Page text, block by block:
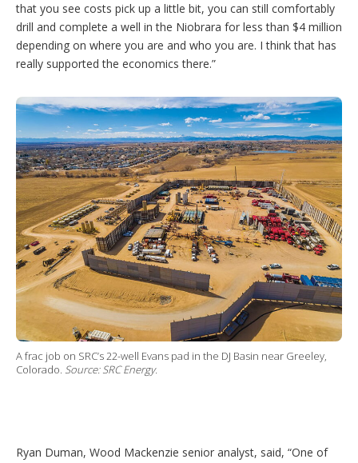
that you see costs pick up a little bit, you can still comfortably
drill and complete a well in the Niobrara for less than $4 million
depending on where you are and who you are. I think that has
really supported the economics there.”
A frac job on SRC’s 22-well Evans pad in the DJ Basin near Greeley,
Colorado. Source: SRC Energy.
Ryan Duman, Wood Mackenzie senior analyst, said, “One of